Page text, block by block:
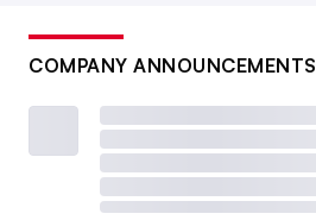
COMPANY ANNOUNCEMENTS